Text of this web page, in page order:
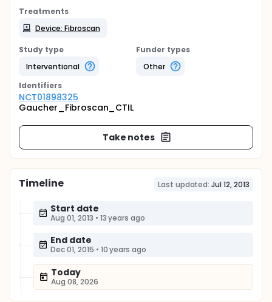
Treatments
Device: Fibroscan
Study type
Interventional
Funder types
Other
Identifiers
NCT01898325
Gaucher_Fibroscan_CTIL
Take notes
Timeline Last updated: Jul 12, 2013
Start date
Aug 01, 2013 • 13 years ago
End date
Dec 01, 2015 • 10 years ago
Today
Aug 08, 2026